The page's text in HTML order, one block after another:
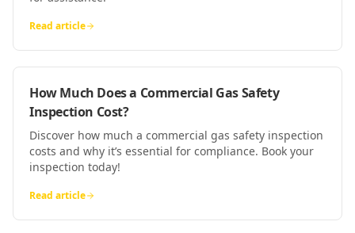
Read article
How Much Does a Commercial Gas Safety
Inspection Cost?
Discover how much a commercial gas safety inspection
costs and why it’s essential for compliance. Book your
inspection today!
Read article